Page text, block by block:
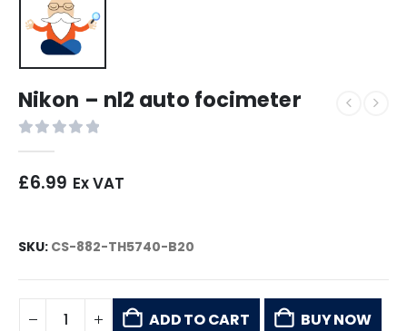
Nikon – nl2 auto focimeter
£6.99 Ex VAT
SKU: CS-882-TH5740-B20
ADD TO CART BUY NOW